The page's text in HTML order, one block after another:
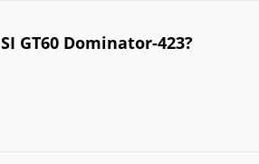
GT60 Dominator-423?